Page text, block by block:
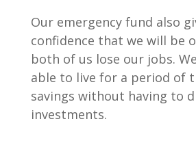
Our emergency fund also
confidence that we will be
both of us lose our jobs.
able to live for a period of
savings without having to
investments.